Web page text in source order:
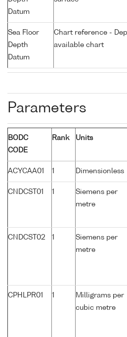
Datum
Sea Floor
Depth
Datum
Chart reference -
available chart
Parameters
BODC
CODE
Rank Units
ACYCAA01 1 Dimensionless
CNDCST01 1
Siemens per
metre
CNDCST02 1
Siemens per
metre
CPHLPR01 1
Milligrams per
cubic metre